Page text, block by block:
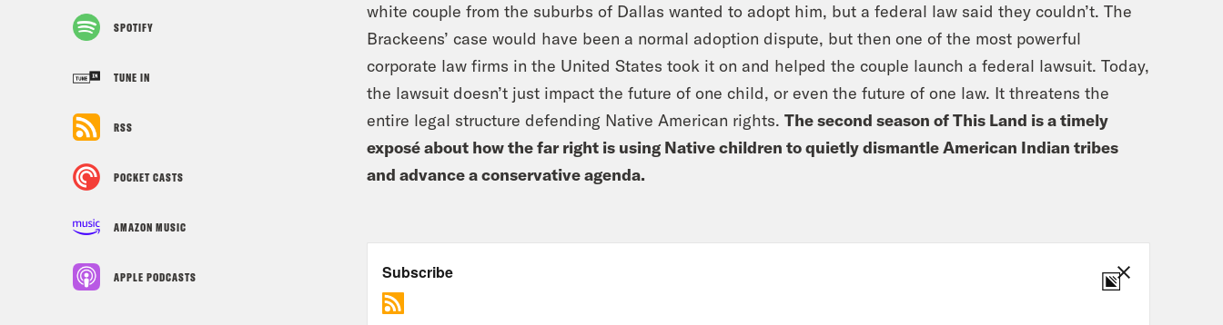
SPOTIFY
TUNE IN
RSS
POCKET CASTS
AMAZON MUSIC
APPLE PODCASTS
white couple from the suburbs of Dallas wanted to adopt him, but a federal law said they couldn’t. The
Brackeens’ case would have been a normal adoption dispute, but then one of the most powerful
corporate law firms in the United States took it on and helped the couple launch a federal lawsuit. Today,
the lawsuit doesn’t just impact the future of one child, or even the future of one law. It threatens the
entire legal structure defending Native American rights.The second season of This Land is a timely
exposé about how the far right is using Native children to quietly dismantle American Indian tribes
and advance a conservative agenda.